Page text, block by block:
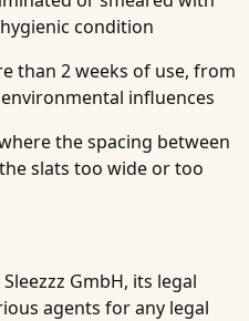
condition
than 2 weeks of use, from
influences
the spacing between
slats too wide or too
GmbH, its legal
agents for any legal